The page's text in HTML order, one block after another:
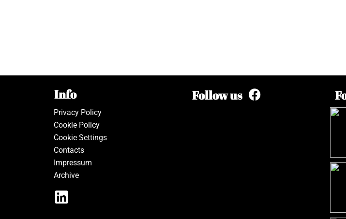
Info
Privacy Policy
Cookie Policy
Cookie Settings
Contacts
Impressum
Archive
Follow us